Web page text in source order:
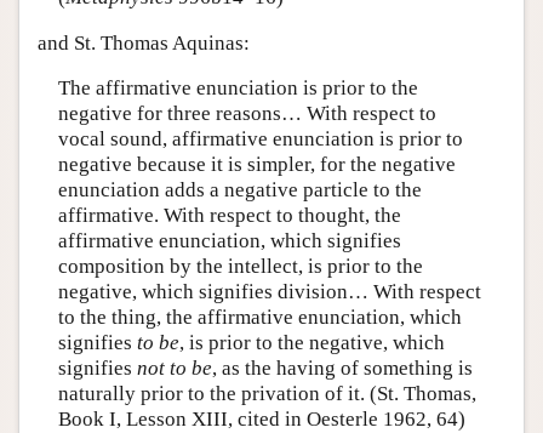
and St. Thomas Aquinas:
The affirmative enunciation is prior to the
negative for three reasons… With respect to
vocal sound, affirmative enunciation is prior to
negative because it is simpler, for the negative
enunciation adds a negative particle to the
affirmative. With respect to thought, the
affirmative enunciation, which signifies
composition by the intellect, is prior to the
negative, which signifies division… With respect
to the thing, the affirmative enunciation, which
signifies to be, is prior to the negative, which
signifies not to be, as the having of something is
naturally prior to the privation of it. (St. Thomas,
Book I, Lesson XIII, cited in Oesterle 1962, 64)